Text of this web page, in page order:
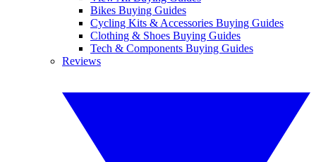
Bikes Buying Guides
Cycling Kits & Accessories Buying Guides
Clothing & Shoes Buying Guides
Tech & Components Buying Guides
Reviews